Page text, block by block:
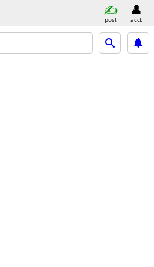
post acct